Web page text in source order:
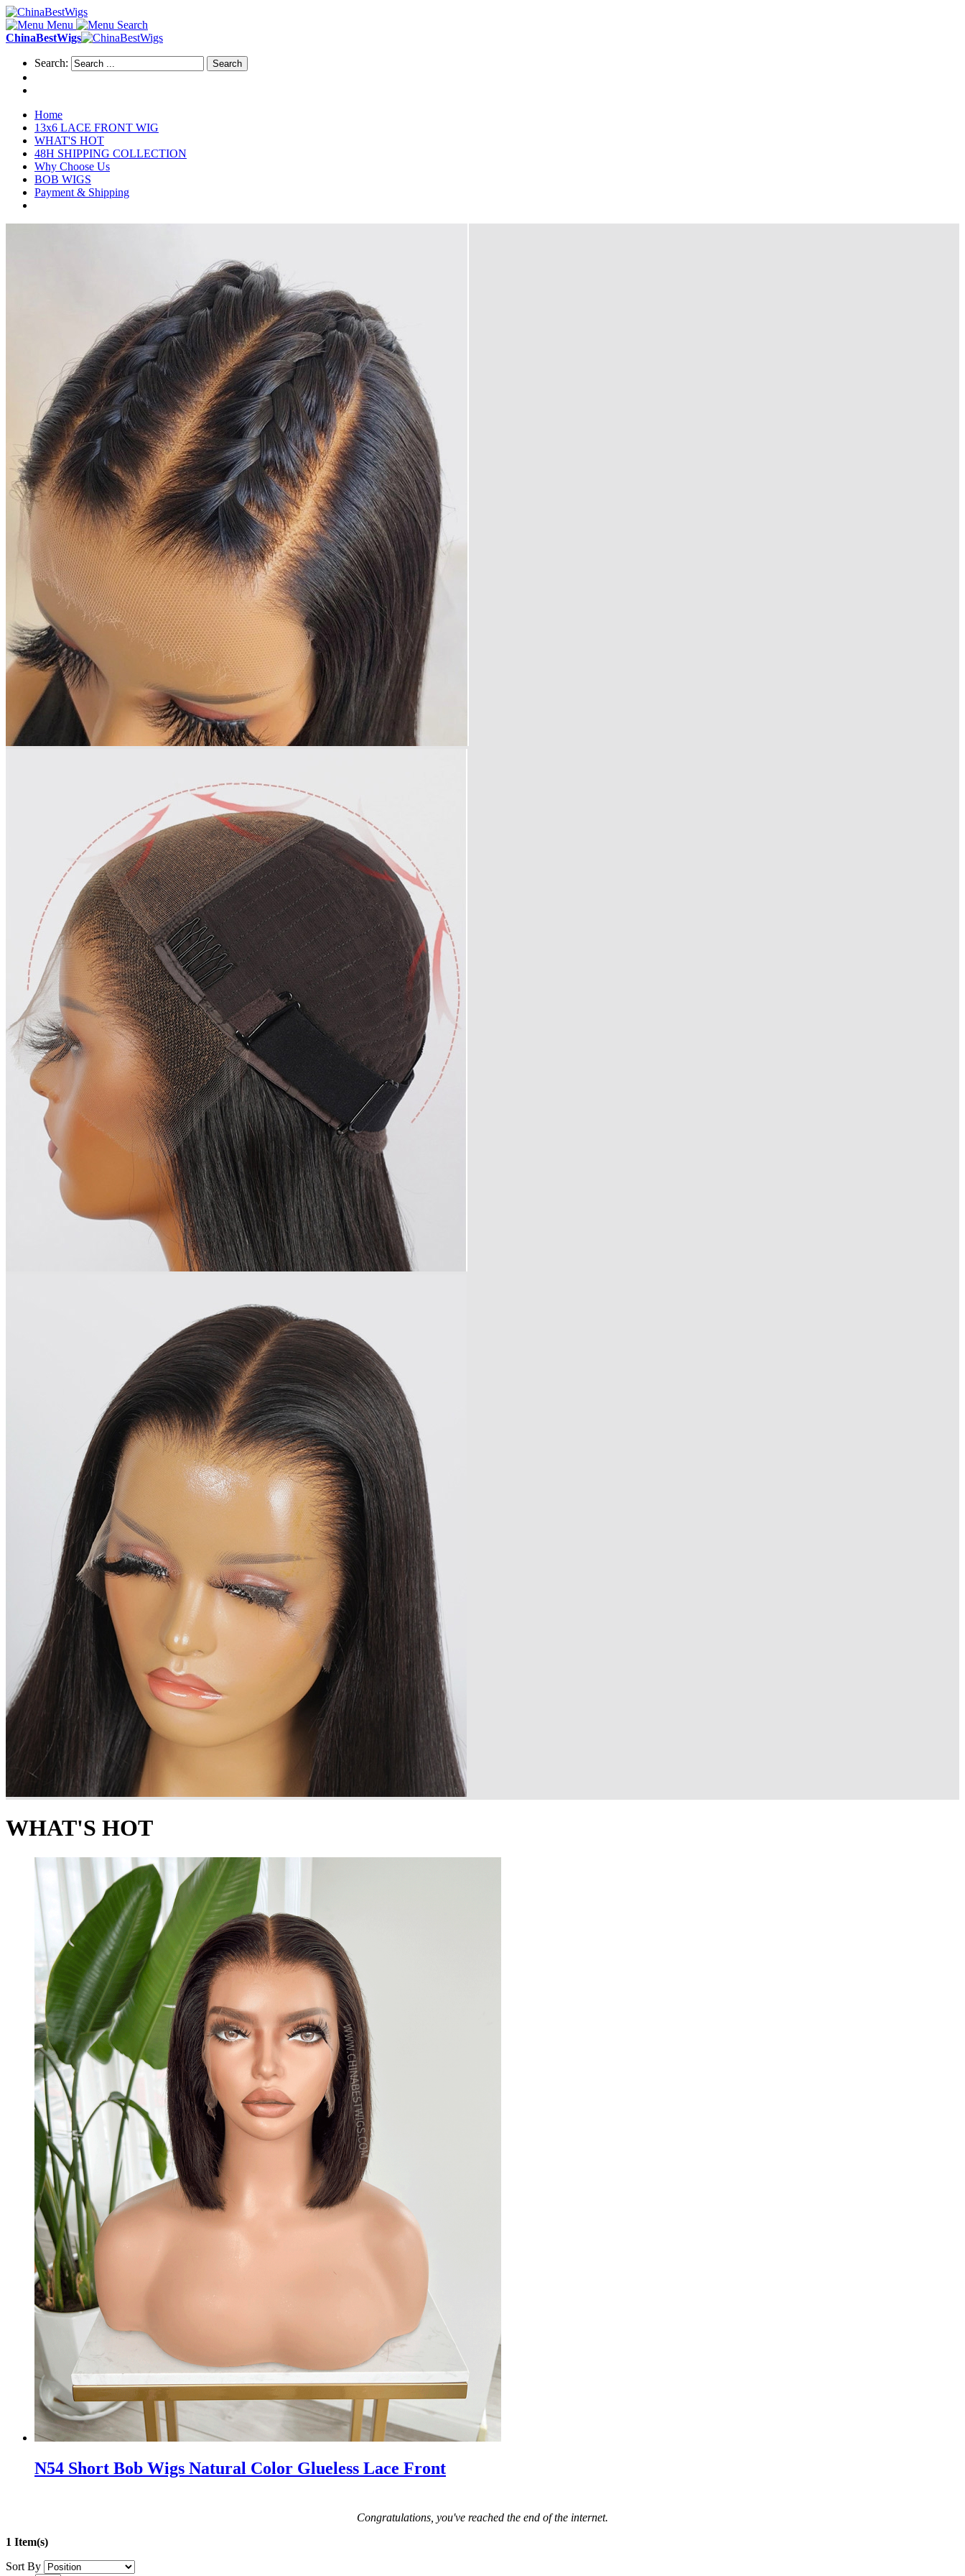
Menu
Search
ChinaBestWigs
Search: Search
Home
13x6 LACE FRONT WIG
WHAT'S HOT
48H SHIPPING COLLECTION
Why Choose Us
BOB WIGS
Payment & Shipping
WHAT'S HOT
N54 Short Bob Wigs Natural Color Glueless Lace Front
Congratulations, you've reached the end of the internet.
1 Item(s)
Sort By